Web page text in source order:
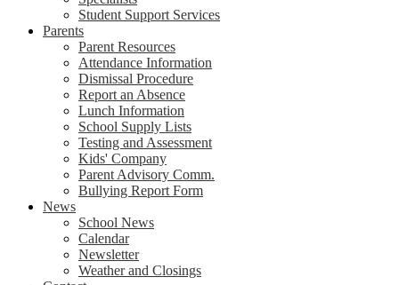
Student Support Services
Parents
Parent Resources
Attendance Information
Dismissal Procedure
Report an Absence
Lunch Information
School Supply Lists
Testing and Assessment
Kids' Company
Parent Advisory Comm.
Bullying Report Form
News
School News
Calendar
Newsletter
Weather and Closings